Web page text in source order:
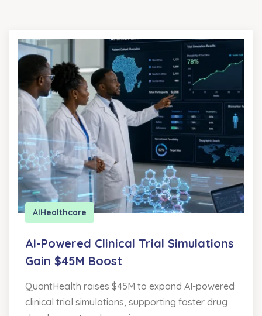
AIHealthcare
AI-Powered Clinical Trial Simulations
Gain $45M Boost
QuantHealth raises $45M to expand AI-powered
clinical trial simulations, supporting faster drug